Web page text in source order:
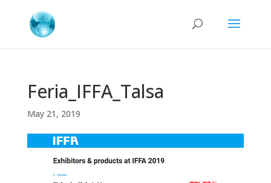
Feria_IFFA_Talsa
May 21, 2019